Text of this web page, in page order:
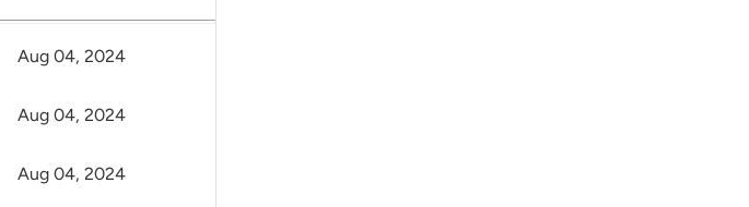
Aug 04, 2024
Aug 04, 2024
Aug 04, 2024